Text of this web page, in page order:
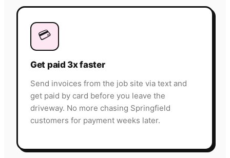
💳
Get paid 3x faster
Send invoices from the job site via text and
get paid by card before you leave the
driveway. No more chasing Springfield
customers for payment weeks later.